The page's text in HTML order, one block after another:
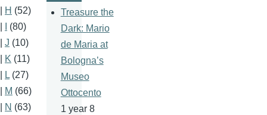
H (52)
(80)
J (10)
K (11)
L (27)
M (66)
N (63)
Treasure the
Dark: Mario
de Maria at
Bologna’s
Museo
Ottocento
1 year 8